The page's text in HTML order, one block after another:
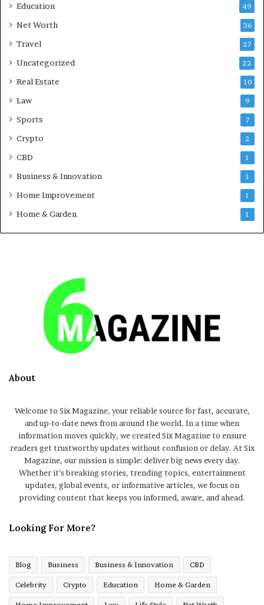
Education 49
Net Worth 36
Travel 27
Uncategorized 22
Real Estate 10
Law 9
Sports 7
Crypto 2
CBD 1
Business & Innovation 1
Home Improvement 1
Home & Garden 1
About
Welcome to Six Magazine, your reliable source for fast, accurate,
and up-to-date news from around the world. In a time when
information moves quickly, we created Six Magazine to ensure
readers get trustworthy updates without confusion or delay. At Six
Magazine, our mission is simple: deliver big news every day.
Whether it’s breaking stories, trending topics, entertainment
updates, global events, or informative articles, we focus on
providing content that keeps you informed, aware, and ahead.
Looking For More?
Blog Business Business & Innovation CBD
Celebrity Crypto Education Home & Garden